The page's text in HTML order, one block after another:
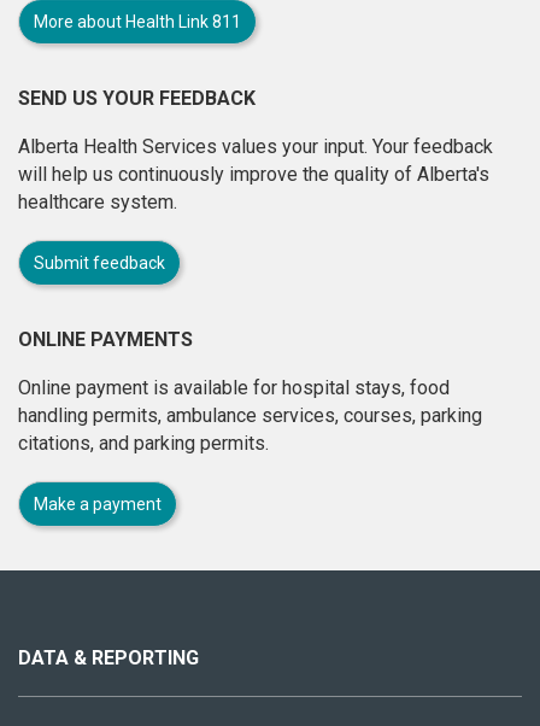
More about Health Link 811
SEND US YOUR FEEDBACK
Alberta Health Services values your input. Your feedback
will help us continuously improve the quality of Alberta's
healthcare system.
Submit feedback
ONLINE PAYMENTS
Online payment is available for hospital stays, food
handling permits, ambulance services, courses, parking
citations, and parking permits.
Make a payment
site
DATA & REPORTING